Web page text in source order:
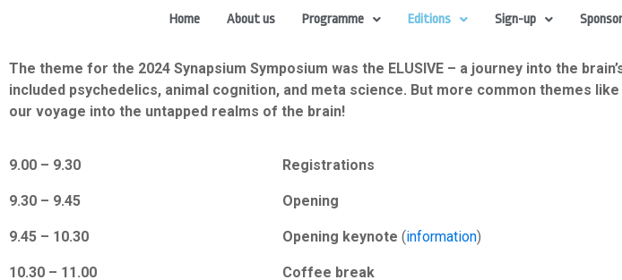
Home About us Programme Editions Sign-up
The theme for the 2024 Synapsium Symposium was the ELUSIVE – a journey into the
included psychedelics, animal cognition, and meta science. But more common themes
our voyage into the untapped realms of the brain!
9.00 – 9.30
9.30 – 9.45
9.45 – 10.30
10.30 – 11.00
Registrations
Opening
Opening keynote (information)
Coffee break